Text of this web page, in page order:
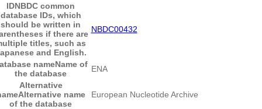
IDNBDC common
database IDs, which
should be written in
if there are
titles, such as
and English.
NBDC00432
nameName of
the database
ENA
Alternative
Alternative name
of the database
European Nucleotide Archive